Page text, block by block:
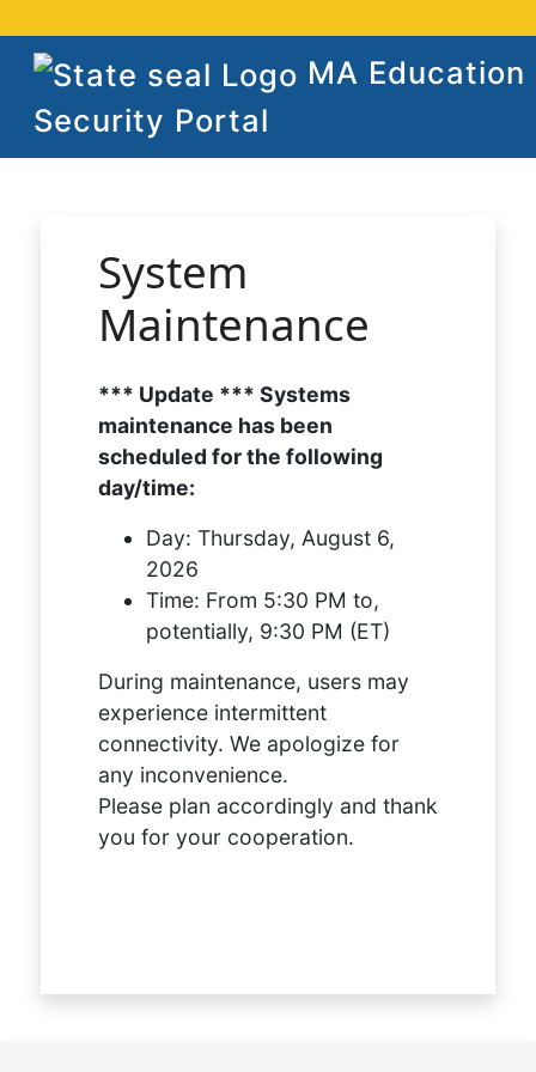
MA Education
Security Portal
System
Maintenance
*** Update *** Systems
maintenance has been
scheduled for the following
day/time:
Day: Thursday, August 6,
2026
Time: From 5:30 PM to,
potentially, 9:30 PM (ET)
During maintenance, users may
experience intermittent
connectivity. We apologize for
any inconvenience.
Please plan accordingly and thank
you for your cooperation.